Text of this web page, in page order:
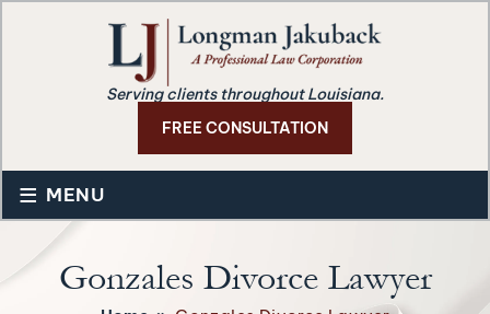
Serving clients throughout Louisiana.
FREE CONSULTATION
≡ MENU
Gonzales Divorce Lawyer